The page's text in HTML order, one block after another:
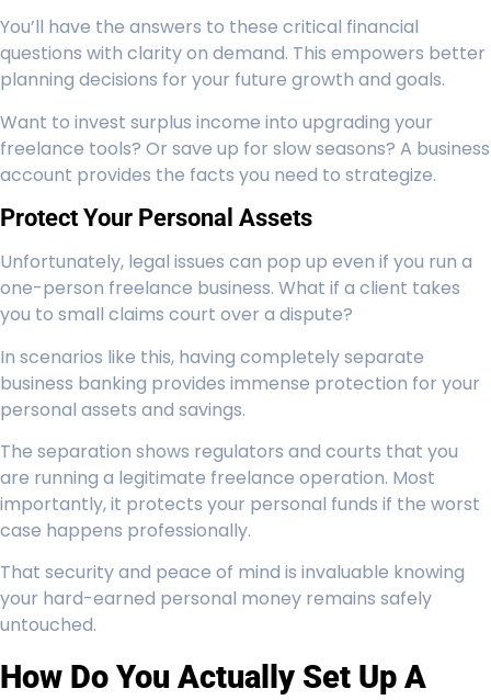
You’ll have the answers to these critical financial
questions with clarity on demand. This empowers better
planning decisions for your future growth and goals.
Want to invest surplus income into upgrading your
freelance tools? Or save up for slow seasons? A business
account provides the facts you need to strategize.
Protect Your Personal Assets
Unfortunately, legal issues can pop up even if you run a
one-person freelance business. What if a client takes
you to small claims court over a dispute?
In scenarios like this, having completely separate
business banking provides immense protection for your
personal assets and savings.
The separation shows regulators and courts that you
are running a legitimate freelance operation. Most
importantly, it protects your personal funds if the worst
case happens professionally.
That security and peace of mind is invaluable knowing
your hard-earned personal money remains safely
untouched.
How Do You Actually Set Up A